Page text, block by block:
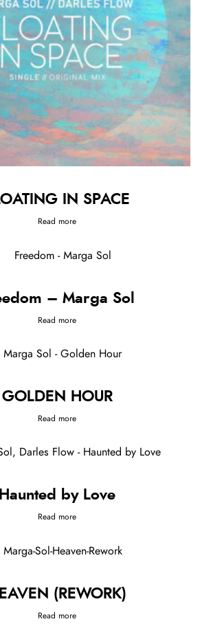
IN SPACE
Read more
– Marga Sol
Read more
GOLDEN HOUR
Read more
Haunted by Love
Read more
(REWORK)
Read more